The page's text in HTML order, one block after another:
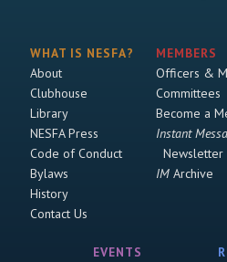
WHAT IS NESFA?
About
Clubhouse
Library
NESFA Press
Code of Conduct
Bylaws
History
Contact Us
MEMBERS
Officers &
Committees
Become a
Instant
Newsletter
IMArchive
EVENTS